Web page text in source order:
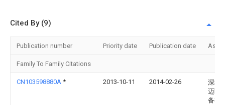
Cited By (9)
Publication number Priority date Publication date
Family To Family Citations
CN103598880A * 2013-10-11 2014-02-26
深圳
迈医
备有